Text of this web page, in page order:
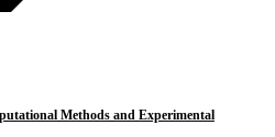
Methods and Experimental